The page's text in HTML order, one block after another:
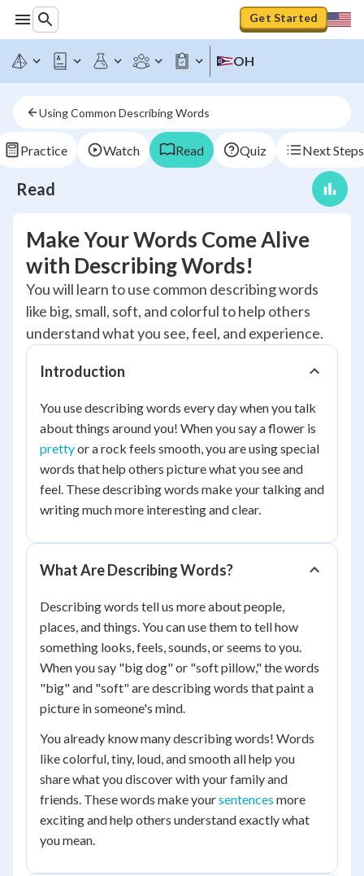
Get Started
OH
Using Common Describing Words
Practice Watch Read Quiz Next Steps
Read
Make Your Words Come Alive
with Describing Words!
You will learn to use common describing words
like big, small, soft, and colorful to help others
understand what you see, feel, and experience.
Introduction
You use describing words every day when you talk
about things around you! When you say a flower is
prettyor a rock feels smooth, you are using special
words that help others picture what you see and
feel. These describing words make your talking and
writing much more interesting and clear.
What Are Describing Words?
Describing words tell us more about people,
places, and things. You can use them to tell how
something looks, feels, sounds, or seems to you.
When you say "big dog" or "soft pillow," the words
"big" and "soft" are describing words that paint a
picture in someone's mind.
You already know many describing words! Words
like colorful, tiny, loud, and smooth all help you
share what you discover with your family and
friends. These words make yoursentences more
exciting and help others understand exactly what
you mean.